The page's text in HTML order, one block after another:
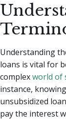
Understanding
loans is vital for
complexworld of
instance,
unsubsidized
pay the interest